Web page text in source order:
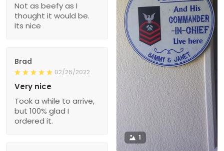
Not as beefy as I
thought it would be.
Its nice
1
Brad
02/26/2022
Very nice
Took a while to arrive,
but 100% glad I
ordered it.